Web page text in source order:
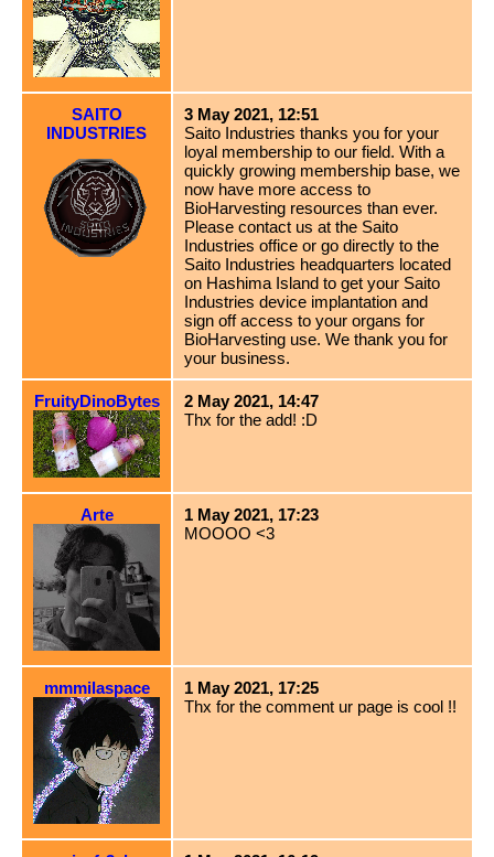
SAITO
INDUSTRIES
3 May 2021, 12:51
Saito Industries thanks you for your
loyal membership to our field. With a
quickly growing membership base, we
now have more access to
BioHarvesting resources than ever.
Please contact us at the Saito
Industries office or go directly to the
Saito Industries headquarters located
on Hashima Island to get your Saito
Industries device implantation and
sign off access to your organs for
BioHarvesting use. We thank you for
your business.
FruityDinoBytes
2 May 2021, 14:47
Thx for the add! :D
Arte
1 May 2021, 17:23
MOOOO <3
mmmilaspace
1 May 2021, 17:25
Thx for the comment ur page is cool !!